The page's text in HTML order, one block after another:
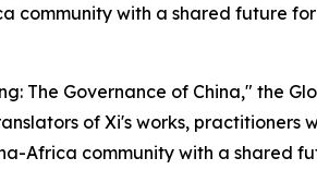
community with a shared future
The Governance of China," the
of Xi's works,
Africa community with a shared